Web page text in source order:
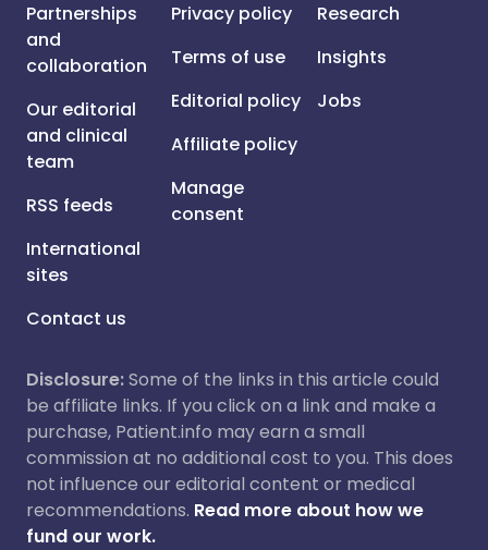
Partnerships
and
collaboration
Our editorial
and clinical
team
RSS feeds
International
sites
Contact us
Privacy policy
Terms of use
Editorial policy
Affiliate policy
Manage
consent
Research
Insights
Jobs
Disclosure:Some of the links in this article could
be affiliate links. If you click on a link and make a
purchase, Patient.info may earn a small
commission at no additional cost to you. This does
not influence our editorial content or medical
recommendations. Read more about how we
fund our work.